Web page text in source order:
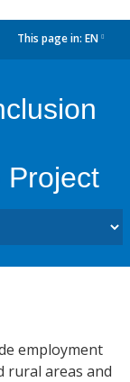
This page in: EN
Project
employment
areas and